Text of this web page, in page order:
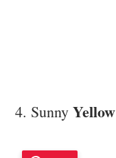
4. Sunny Yellow